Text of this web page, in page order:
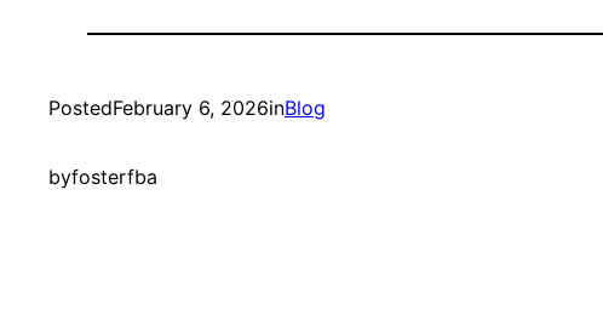
PostedFebruary 6, 2026inBlog
byfosterfba